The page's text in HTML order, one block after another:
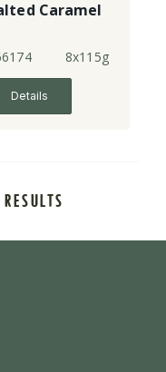
Caramel
8x115g
Details